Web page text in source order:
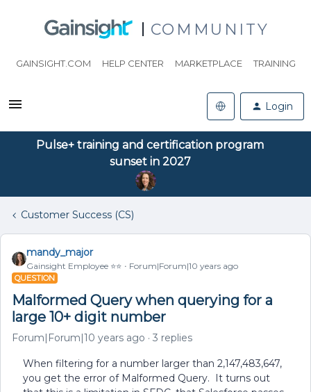
COMMUNITY
GAINSIGHT.COM HELP CENTER MARKETPLACE TRAINING
Login
Pulse+ training and certification program
sunset in 2027
Customer Success (CS)
mandy_major
Gainsight Employee ⭐️⭐️ Forum|Forum|10 years ago
QUESTION
Malformed Query when querying for a
large 10+ digit number
Forum|Forum|10 years ago 3 replies
When filtering for a number larger than 2,147,483,647,
you get the error of Malformed Query. It turns out